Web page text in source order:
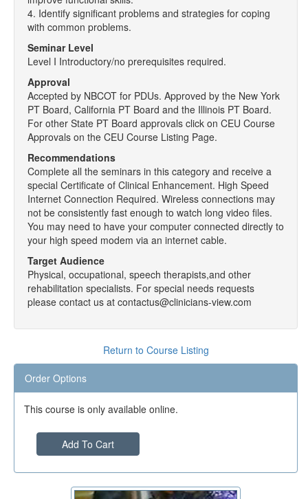
4. Identify significant problems and strategies for coping
with common problems.
Seminar Level
Level I Introductory/no prerequisites required.
Approval
Accepted by NBCOT for PDUs. Approved by the New York
PT Board, California PT Board and the Illinois PT Board.
For other State PT Board approvals click on CEU Course
Approvals on the CEU Course Listing Page.
Recommendations
Complete all the seminars in this category and receive a
special Certificate of Clinical Enhancement. High Speed
Internet Connection Required. Wireless connections may
not be consistently fast enough to watch long video files.
You may need to have your computer connected directly to
your high speed modem via an internet cable.
Target Audience
Physical, occupational, speech therapists,and other
rehabilitation specialists. For special needs requests
please contact us at contactus@clinicians-view.com
Return to Course Listing
Order Options
This course is only available online.
Add To Cart